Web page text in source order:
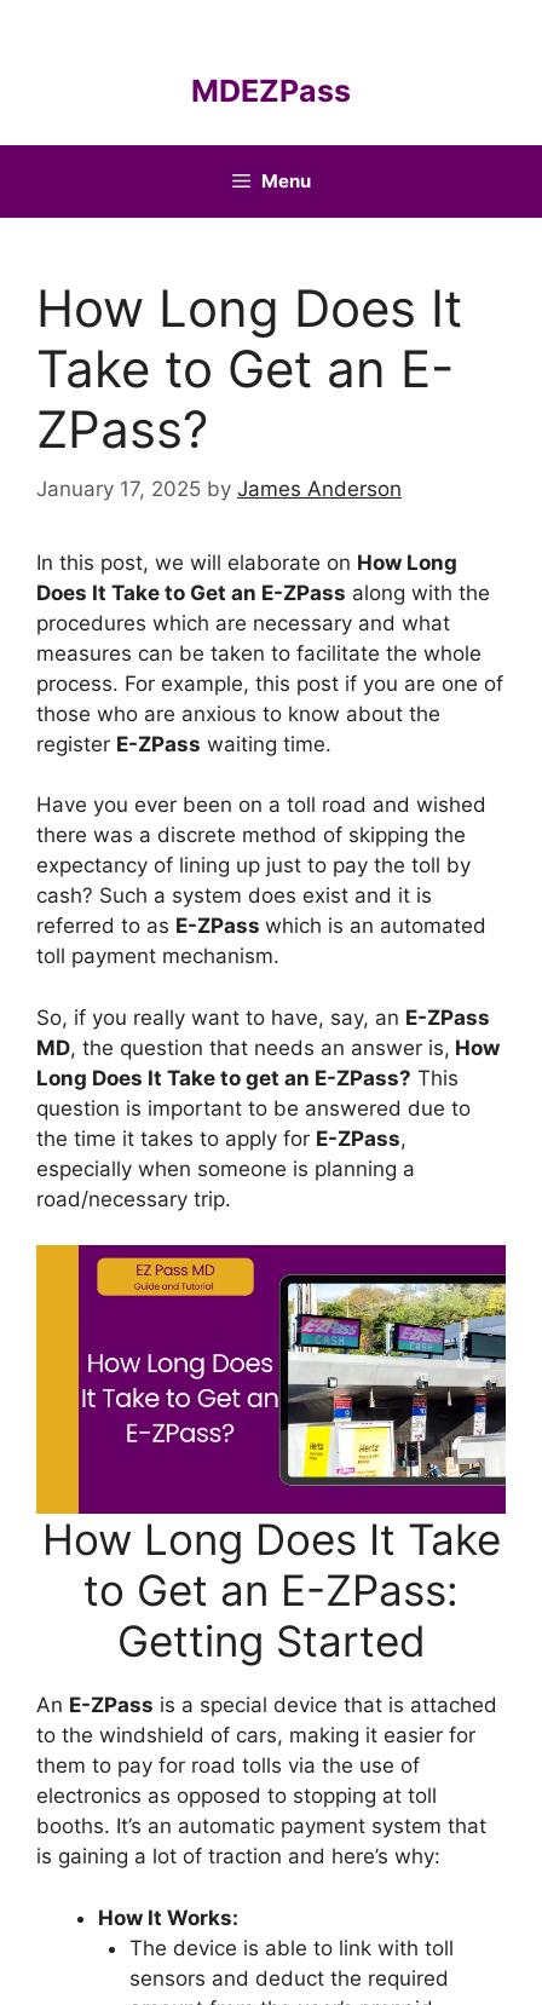
MDEZPass
Menu
How Long Does It
Take to Get an E-
ZPass?
January 17, 2025 by James Anderson
In this post, we will elaborate on How Long
Does It Take to Get an E-ZPass along with the
procedures which are necessary and what
measures can be taken to facilitate the whole
process. For example, this post if you are one of
those who are anxious to know about the
register E-ZPass waiting time.
Have you ever been on a toll road and wished
there was a discrete method of skipping the
expectancy of lining up just to pay the toll by
cash? Such a system does exist and it is
referred to as E-ZPass which is an automated
toll payment mechanism.
So, if you really want to have, say, an E-ZPass
MD, the question that needs an answer is, How
Long Does It Take to get an E-ZPass? This
question is important to be answered due to
the time it takes to apply for E-ZPass,
especially when someone is planning a
road/necessary trip.
How Long Does It Take
to Get an E-ZPass:
Getting Started
An E-ZPass is a special device that is attached
to the windshield of cars, making it easier for
them to pay for road tolls via the use of
electronics as opposed to stopping at toll
booths. It’s an automatic payment system that
is gaining a lot of traction and here’s why:
How It Works:
The device is able to link with toll
sensors and deduct the required